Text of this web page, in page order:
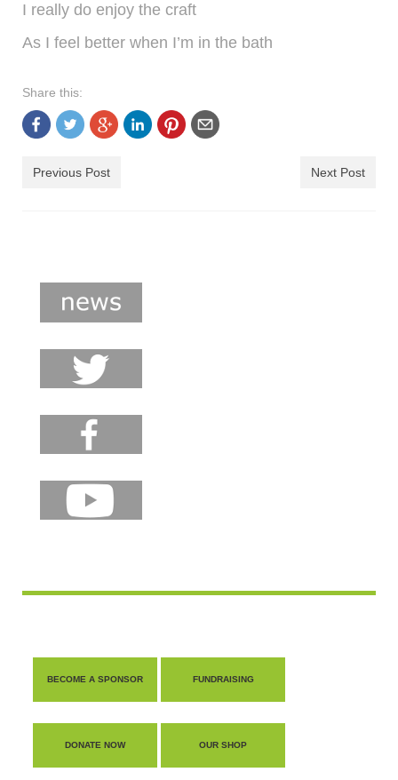
I really do enjoy the craft
As I feel better when I’m in the bath
Share this:
Previous Post Next Post
BECOME A SPONSOR FUNDRAISING
DONATE NOW OUR SHOP